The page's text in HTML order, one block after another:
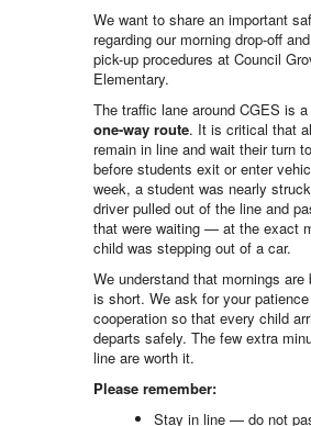
We want to share an important
regarding our morning drop-off
pick-up procedures at Council
Elementary.
The traffic lane around CGES is a
one-way route. It is critical that
remain in line and wait their turn
before students exit or enter
week, a student was nearly
driver pulled out of the line and
that were waiting — at the exact
child was stepping out of a car.
We understand that mornings
is short. We ask for your
cooperation so that every child
departs safely. The few extra
line are worth it.
Please remember:
Stay in line — do not